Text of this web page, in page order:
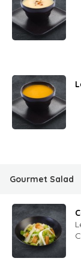
Gourmet Salad